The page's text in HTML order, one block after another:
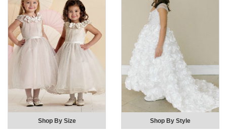
Shop By Size Shop By Style